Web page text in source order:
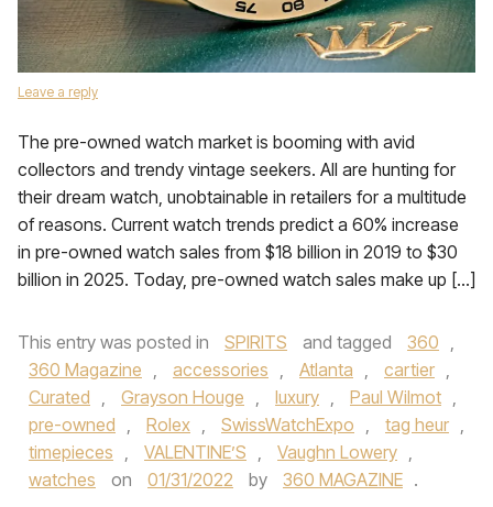
Leave a reply
The pre-owned watch market is booming with avid
collectors and trendy vintage seekers. All are hunting for
their dream watch, unobtainable in retailers for a multitude
of reasons. Current watch trends predict a 60% increase
in pre-owned watch sales from $18 billion in 2019 to $30
billion in 2025. Today, pre-owned watch sales make up […]
This entry was posted in SPIRITS and tagged 360 ,
360 Magazine , accessories , Atlanta , cartier ,
Curated , Grayson Houge , luxury , Paul Wilmot ,
pre-owned , Rolex , SwissWatchExpo , tag heur ,
timepieces , VALENTINE’S , Vaughn Lowery ,
watches
on 01/31/2022 by 360 MAGAZINE .